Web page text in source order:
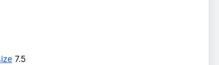
7.5